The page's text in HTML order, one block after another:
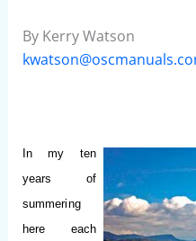
By Kerry Watson
In my ten
years of
summering
here each